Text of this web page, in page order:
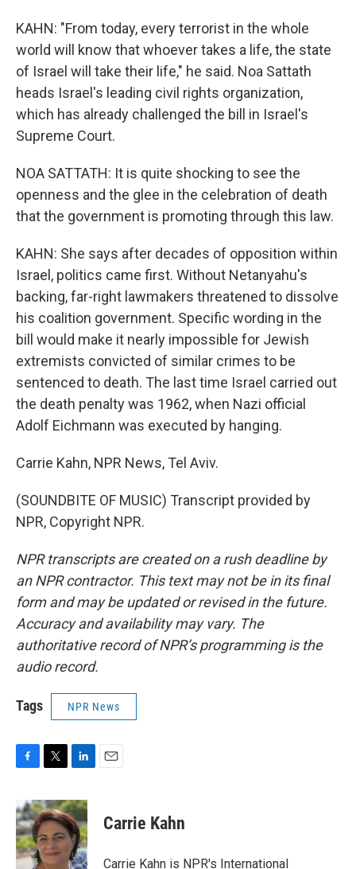
KAHN: "From today, every terrorist in the whole
world will know that whoever takes a life, the state
of Israel will take their life," he said. Noa Sattath
heads Israel's leading civil rights organization,
which has already challenged the bill in Israel's
Supreme Court.
NOA SATTATH: It is quite shocking to see the
openness and the glee in the celebration of death
that the government is promoting through this law.
KAHN: She says after decades of opposition within
Israel, politics came first. Without Netanyahu's
backing, far-right lawmakers threatened to dissolve
his coalition government. Specific wording in the
bill would make it nearly impossible for Jewish
extremists convicted of similar crimes to be
sentenced to death. The last time Israel carried out
the death penalty was 1962, when Nazi official
Adolf Eichmann was executed by hanging.
Carrie Kahn, NPR News, Tel Aviv.
(SOUNDBITE OF MUSIC) Transcript provided by
NPR, Copyright NPR.
NPR transcripts are created on a rush deadline by
an NPR contractor. This text may not be in its final
form and may be updated or revised in the future.
Accuracy and availability may vary. The
authoritative record of NPR’s programming is the
audio record.
Tags NPR News
c
e
b
o
o
i
t
t
e
r
n
k
e
d
I
Carrie Kahn
Carrie Kahn is NPR's International